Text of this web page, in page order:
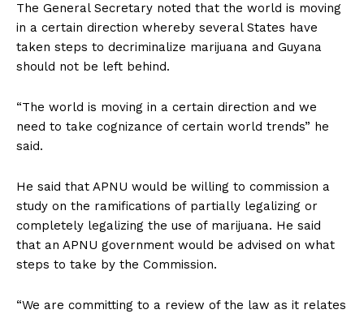
The General Secretary noted that the world is moving
in a certain direction whereby several States have
taken steps to decriminalize marijuana and Guyana
should not be left behind.
“The world is moving in a certain direction and we
need to take cognizance of certain world trends” he
said.
He said that APNU would be willing to commission a
study on the ramifications of partially legalizing or
completely legalizing the use of marijuana. He said
that an APNU government would be advised on what
steps to take by the Commission.
“We are committing to a review of the law as it relates